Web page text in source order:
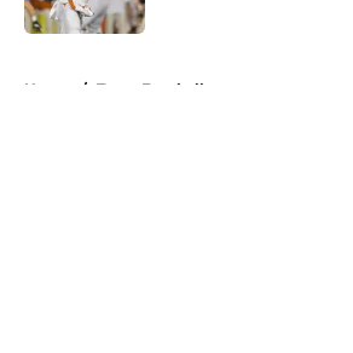
Home / Texas Football